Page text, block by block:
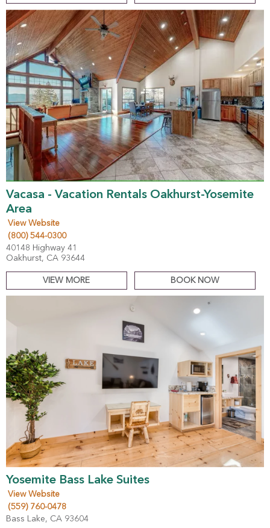
Vacasa - Vacation Rentals Oakhurst-Yosemite
Area
View Website
(800) 544-0300
40148 Highway 41
Oakhurst, CA 93644
VIEW MORE BOOK NOW
Yosemite Bass Lake Suites
View Website
(559) 760-0478
Bass Lake, CA 93604